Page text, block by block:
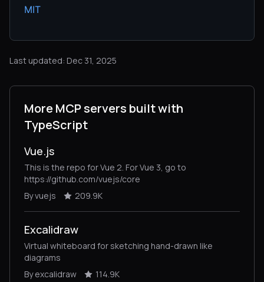
MIT
Last updated: Dec 31, 2025
More MCP servers built with
TypeScript
Vue.js
This is the repo for Vue 2. For Vue 3, go to
https://github.com/vuejs/core
By vuejs
209.9K
Excalidraw
Virtual whiteboard for sketching hand-drawn like
diagrams
By excalidraw
114.9K